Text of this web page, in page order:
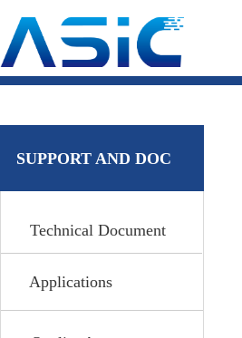
Applications
SUPPORT AND DOC
Technical Document